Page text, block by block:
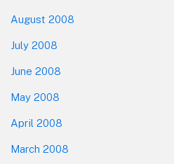
August 2008
July 2008
June 2008
May 2008
April 2008
March 2008